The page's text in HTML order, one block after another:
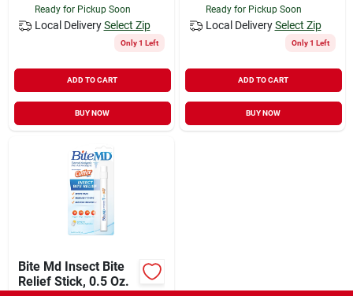
Ready for Pickup Soon
Local Delivery Select Zip
Only 1 Left
ADD TO CART
BUY NOW
Ready for Pickup Soon
Local Delivery Select Zip
Only 1 Left
ADD TO CART
BUY NOW
Bite Md Insect Bite
Relief Stick, 0.5 Oz.